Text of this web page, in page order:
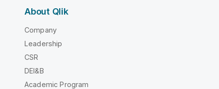
About Qlik
Company
Leadership
CSR
DEI&B
Academic Program